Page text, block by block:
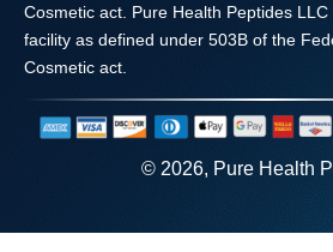
Cosmetic act. Pure Health Peptides
facility as defined under 503B of the
Cosmetic act.
© 2026, Pure Health